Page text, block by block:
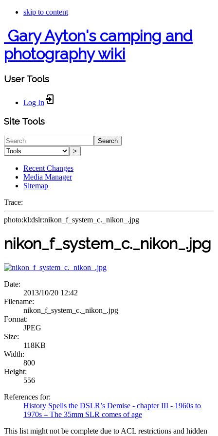
skip to content
Gary Ayton's camping and
photography wiki
User Tools
Log In
Site Tools
Search
>
Recent Changes
Media Manager
Sitemap
Trace:
photo:kl:dslr:nikon_f_system_c._nikon_.jpg
nikon_f_system_c._nikon_.jpg
Date:
2013/10/20 12:42
Filename:
nikon_f_system_c._nikon_.jpg
Format:
JPEG
Size:
118KB
Width:
800
Height:
556
References for:
History Spells the DSLR’s Demise - chapter III - 1960s to
1970s – The 35mm SLR comes of age
This list might not be complete due to ACL restrictions and hidden